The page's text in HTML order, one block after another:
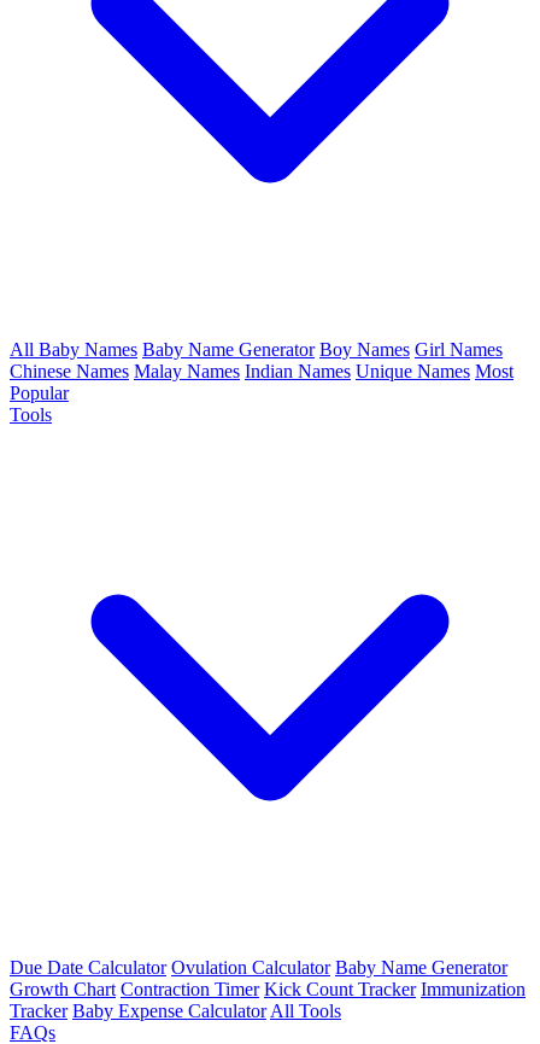
All Baby Names Baby Name Generator Boy Names Girl Names
Chinese Names Malay Names Indian Names Unique Names Most
Popular
Tools
Due Date Calculator Ovulation Calculator Baby Name Generator
Growth Chart Contraction Timer Kick Count Tracker Immunization
Tracker Baby Expense Calculator All Tools
FAQs